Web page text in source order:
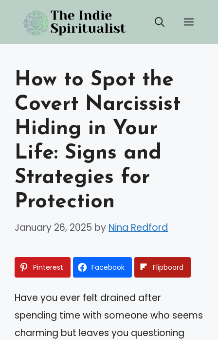
content
How to Spot the
Covert Narcissist
Hiding in Your
Life: Signs and
Strategies for
Protection
January 26, 2025 by Nina Redford
Pinterest Facebook Flipboard
Have you ever felt drained after
spending time with someone who seems
charming but leaves you questioning